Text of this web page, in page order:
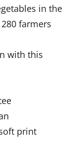
in the
farmers
with this
print